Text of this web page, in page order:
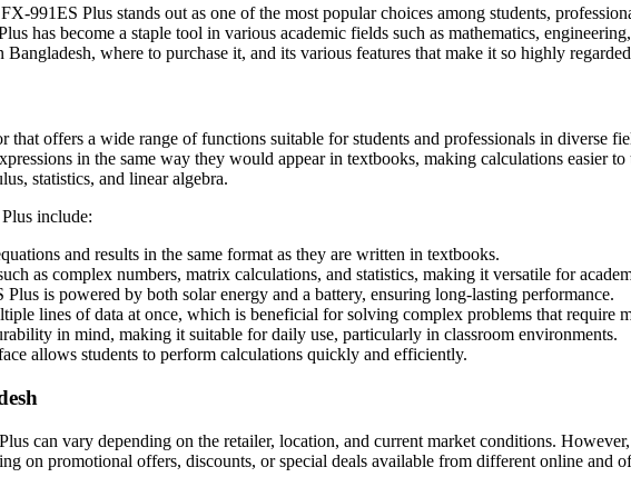
991ES Plus stands out as one of the most popular choices among students,
has become a staple tool in various academic fields such as mathematics,
where to purchase it, and its various features that make it so highly
offers a wide range of functions suitable for students and professionals in diverse
in the same way they would appear in textbooks, making calculations easier
statistics, and linear algebra.
include:
and results in the same format as they are written in textbooks.
as complex numbers, matrix calculations, and statistics, making it versatile for
is powered by both solar energy and a battery, ensuring long-lasting performance.
lines of data at once, which is beneficial for solving complex problems that require
in mind, making it suitable for daily use, particularly in classroom environments.
allows students to perform calculations quickly and efficiently.
can vary depending on the retailer, location, and current market conditions.
on promotional offers, discounts, or special deals available from different online and